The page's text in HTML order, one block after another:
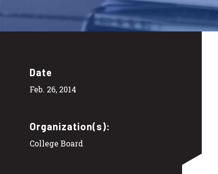
Date
Feb. 26, 2014
Organization(s):
College Board